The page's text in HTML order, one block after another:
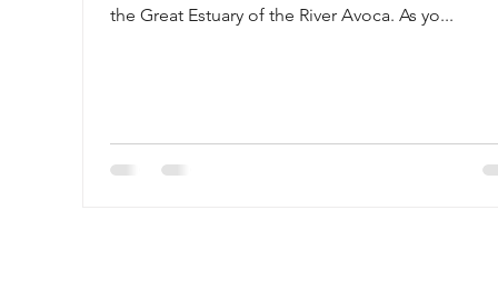
the Great Estuary of the River Avoca. As yo...